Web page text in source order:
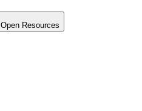
Open Resources